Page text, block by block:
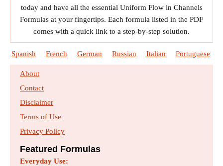
today and have all the essential Uniform Flow in Channels
Formulas at your fingertips. Each formula listed in the PDF
comes with a quick link to a step-by-step solution.
Spanish French German Russian Italian Portuguese
About
Contact
Disclaimer
Terms of Use
Privacy Policy
Featured Formulas
Everyday Use: